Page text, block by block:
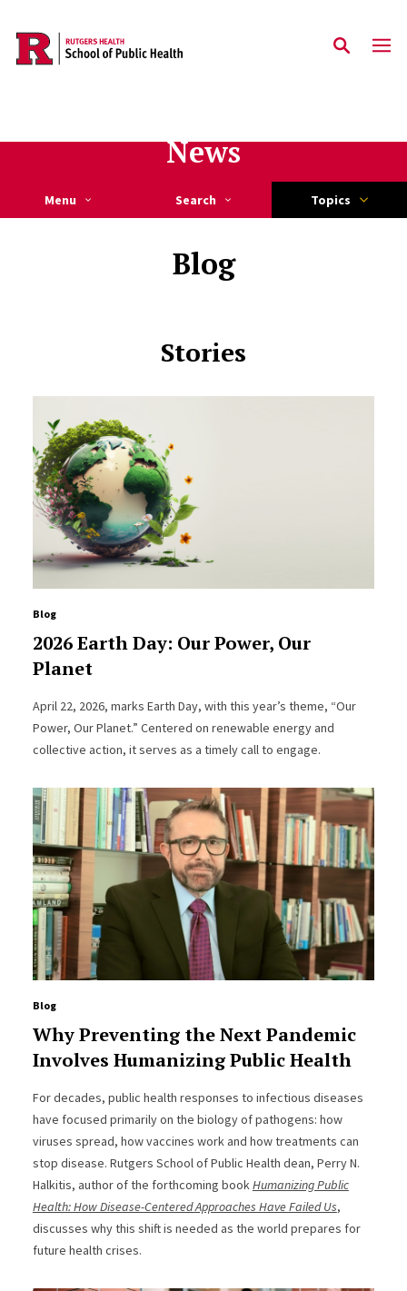
Skip to main content
News
Menu Search Topics
Blog
Stories
Blog
2026 Earth Day: Our Power, Our
Planet
April 22, 2026, marks Earth Day, with this year’s theme, “Our
Power, Our Planet.” Centered on renewable energy and
collective action, it serves as a timely call to engage.
Blog
Why Preventing the Next Pandemic
Involves Humanizing Public Health
For decades, public health responses to infectious diseases
have focused primarily on the biology of pathogens: how
viruses spread, how vaccines work and how treatments can
stop disease. Rutgers School of Public Health dean, Perry N.
Halkitis, author of the forthcoming bookHumanizing Public
Health: How Disease-Centered Approaches Have Failed Us,
discusses why this shift is needed as the world prepares for
future health crises.